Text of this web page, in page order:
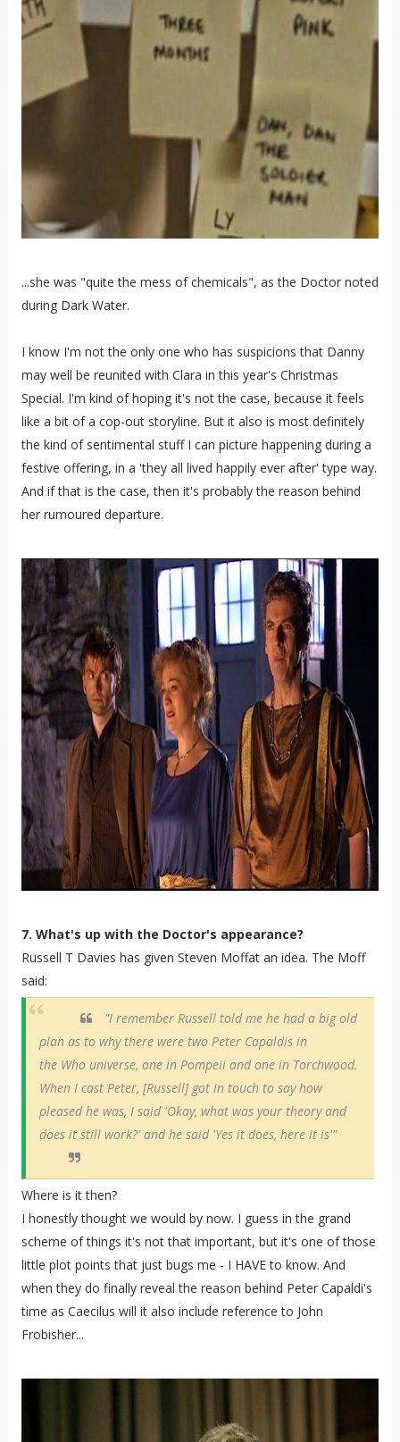
...she was "quite the mess of chemicals", as the Doctor noted
during Dark Water.
I know I'm not the only one who has suspicions that Danny
may well be reunited with Clara in this year's Christmas
Special. I'm kind of hoping it's not the case, because it feels
like a bit of a cop-out storyline. But it also is most definitely
the kind of sentimental stuff I can picture happening during a
festive offering, in a 'they all lived happily ever after' type way.
And if that is the case, then it's probably the reason behind
her rumoured departure.
7. What's up with the Doctor's appearance?
Russell T Davies has given Steven Moffat an idea. The Moff
said:
"I remember Russell told me he had a big old
plan as to why there were two Peter Capaldis in
the Who universe, one in Pompeii and one in Torchwood.
When I cast Peter, [Russell] got in touch to say how
pleased he was, I said 'Okay, what was your theory and
does it still work?' and he said 'Yes it does, here it is'"
Where is it then?
I honestly thought we would by now. I guess in the grand
scheme of things it's not that important, but it's one of those
little plot points that just bugs me - I HAVE to know. And
when they do finally reveal the reason behind Peter Capaldi's
time as Caecilus will it also include reference to John
Frobisher...